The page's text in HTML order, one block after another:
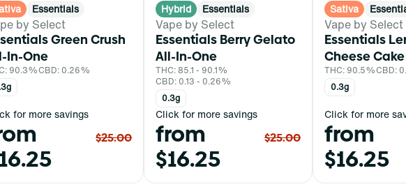
Essentials
by Select
Green Crush
In-One
90.3%CBD: 0.26%
for more savings
$25.00
Hybrid Essentials
Vape by Select
Essentials Berry Gelato
All-In-One
THC: 85.1 - 90.1%
CBD: 0.13 - 0.26%
0.3g
Click for more savings
from
$16.25
$25.00
Sativa
Vape by Select
Essentials
Cheese
THC: 90.5%CBD:
0.3g
Click for more
from
$16.25